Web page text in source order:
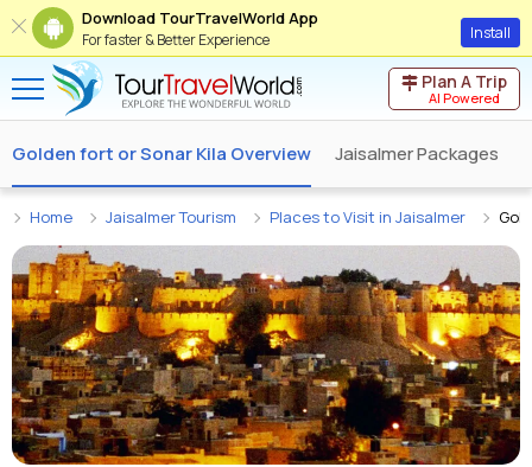
Download TourTravelWorld App
For faster & Better Experience Install
Plan A Trip
AI Powered
Golden fort or Sonar Kila Overview Jaisalmer Packages
Home Jaisalmer Tourism Places to Visit in Jaisalmer